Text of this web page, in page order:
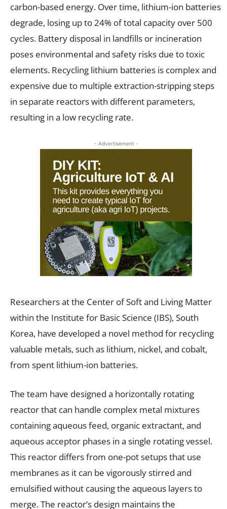
carbon-based energy. Over time, lithium-ion batteries
degrade, losing up to 24% of total capacity over 500
cycles. Battery disposal in landfills or incineration
poses environmental and safety risks due to toxic
elements. Recycling lithium batteries is complex and
expensive due to multiple extraction-stripping steps
in separate reactors with different parameters,
resulting in a low recycling rate.
- Advertisement -
Researchers at the Center of Soft and Living Matter
within the Institute for Basic Science (IBS), South
Korea, have developed a novel method for recycling
valuable metals, such as lithium, nickel, and cobalt,
from spent lithium-ion batteries.
The team have designed a horizontally rotating
reactor that can handle complex metal mixtures
containing aqueous feed, organic extractant, and
aqueous acceptor phases in a single rotating vessel.
This reactor differs from one-pot setups that use
membranes as it can be vigorously stirred and
emulsified without causing the aqueous layers to
merge. The reactor’s design maintains the